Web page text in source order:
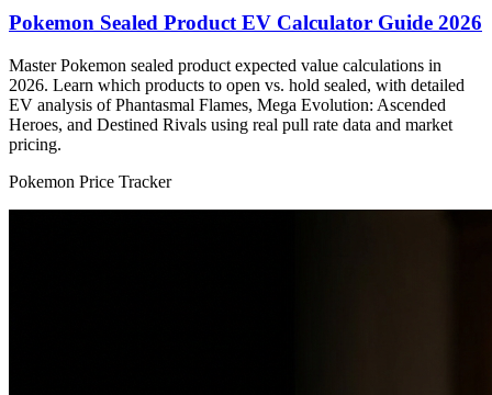
Pokemon Sealed Product EV Calculator Guide 2026
Master Pokemon sealed product expected value calculations in
2026. Learn which products to open vs. hold sealed, with detailed
EV analysis of Phantasmal Flames, Mega Evolution: Ascended
Heroes, and Destined Rivals using real pull rate data and market
pricing.
Pokemon Price Tracker